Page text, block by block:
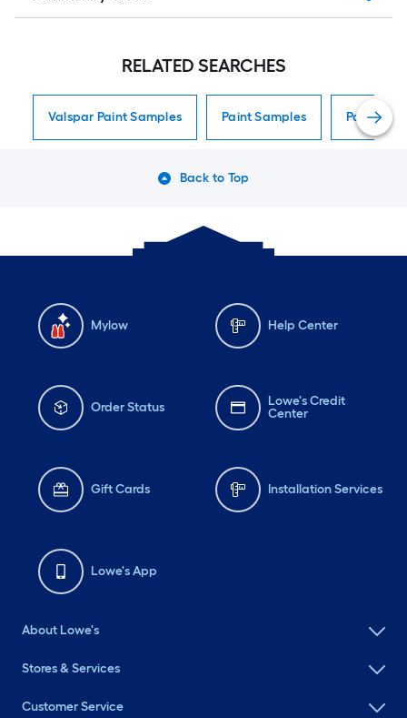
RELATED SEARCHES
Valspar Paint Samples Paint Samples Paint
Back to Top
Mylow Help Center
Order Status
Lowe's Credit
Center
Gift Cards Installation Services
Lowe's App
About Lowe's
Stores & Services
Customer Service